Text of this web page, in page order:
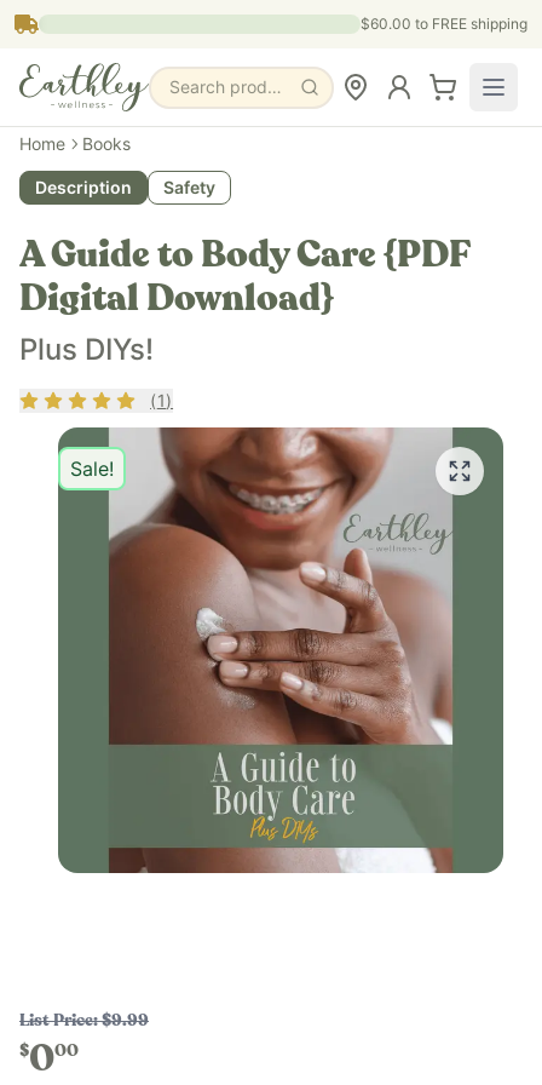
Skip to main content $60.00 to FREE shipping
Search products, pages & blogs
Home Books
Description Safety
A Guide to Body Care {PDF
Digital Download}
Plus DIYs!
Rating5out of 5
(1)
Sale!
List Price: $9.99
$000